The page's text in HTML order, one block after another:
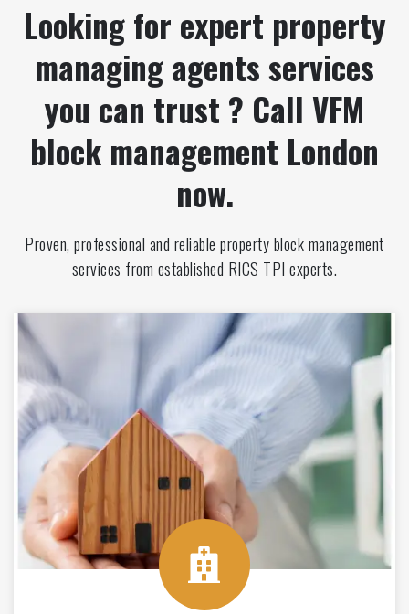
Looking for expert property
managing agents services
you can trust ? Call VFM
block management London
now.
Proven, professional and reliable property block management
services from established RICS TPI experts.